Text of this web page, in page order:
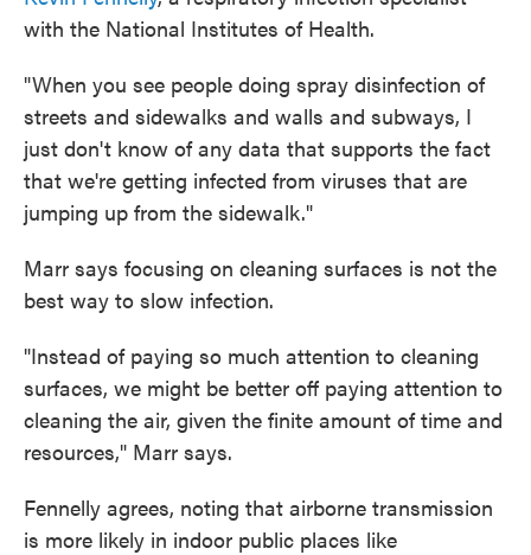
with the National Institutes of Health.
"When you see people doing spray disinfection of
streets and sidewalks and walls and subways, I
just don't know of any data that supports the fact
that we're getting infected from viruses that are
jumping up from the sidewalk."
Marr says focusing on cleaning surfaces is not the
best way to slow infection.
"Instead of paying so much attention to cleaning
surfaces, we might be better off paying attention to
cleaning the air, given the finite amount of time and
resources," Marr says.
Fennelly agrees, noting that airborne transmission
is more likely in indoor public places like